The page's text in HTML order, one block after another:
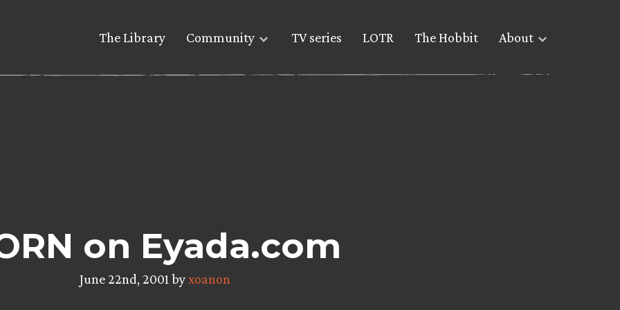
The Library Community TV series LOTR The Hobbit About
on Eyada.com
June 22nd, 2001 byxoanon